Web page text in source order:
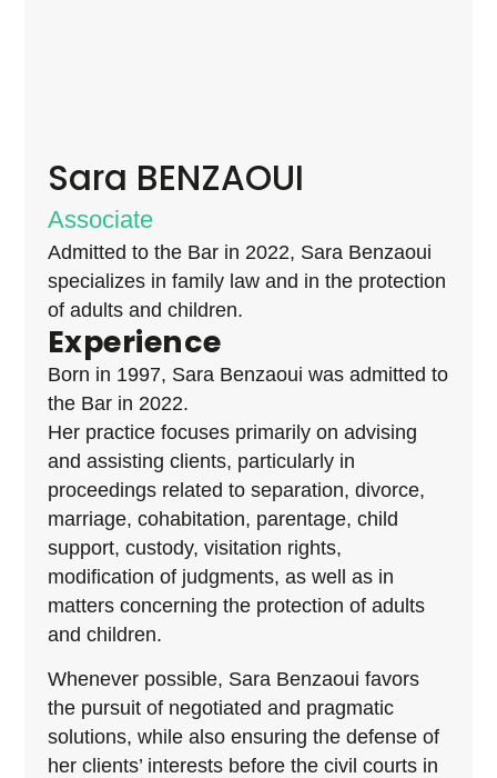
Sara BENZAOUI
Associate
Admitted to the Bar in 2022, Sara Benzaoui
specializes in family law and in the protection
of adults and children.
Experience
Born in 1997, Sara Benzaoui was admitted to
the Bar in 2022.
Her practice focuses primarily on advising
and assisting clients, particularly in
proceedings related to separation, divorce,
marriage, cohabitation, parentage, child
support, custody, visitation rights,
modification of judgments, as well as in
matters concerning the protection of adults
and children.
Whenever possible, Sara Benzaoui favors
the pursuit of negotiated and pragmatic
solutions, while also ensuring the defense of
her clients’ interests before the civil courts in